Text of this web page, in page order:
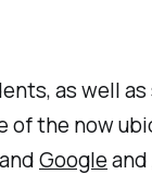
as well
of the now
Googleand